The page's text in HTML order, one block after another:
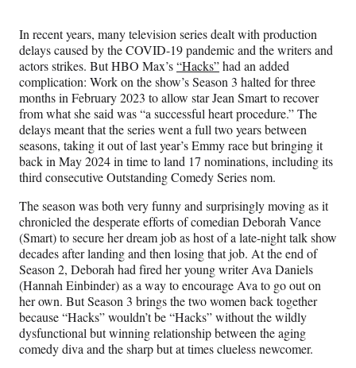
F
a
c
e
b
o
o
k
X
(
f
o
r
m
e
r
l
y
T
w
i
t
t
e
r
)
L
i
n
k
e
d
I
n
E
m
a
i
l
In recent years, many television series dealt with production
delays caused by the COVID-19 pandemic and the writers and
actors strikes. But HBO Max’s“Hacks”had an added
complication: Work on the show’s Season 3 halted for three
months in February 2023 to allow star Jean Smart to recover
from what she said was “a successful heart procedure.” The
delays meant that the series went a full two years between
seasons, taking it out of last year’s Emmy race but bringing it
back in May 2024 in time to land 17 nominations, including its
third consecutive Outstanding Comedy Series nom.
The season was both very funny and surprisingly moving as it
chronicled the desperate efforts of comedian Deborah Vance
(Smart) to secure her dream job as host of a late-night talk show
decades after landing and then losing that job. At the end of
Season 2, Deborah had fired her young writer Ava Daniels
(Hannah Einbinder) as a way to encourage Ava to go out on
her own. But Season 3 brings the two women back together
because “Hacks” wouldn’t be “Hacks”without the wildly
dysfunctional but winning relationship between the aging
comedy diva and the sharp but at times clueless newcomer.